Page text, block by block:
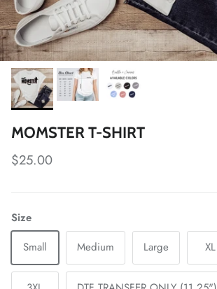
MOMSTER T-SHIRT
Regular price
$25.00
Size
Small
Medium Large XL